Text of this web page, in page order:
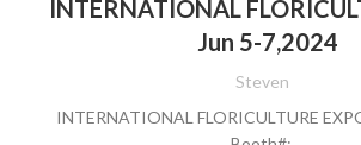
INTERNATIONAL
Jun 5-7,2024
Steven
INTERNATIONAL FLORICULTURE